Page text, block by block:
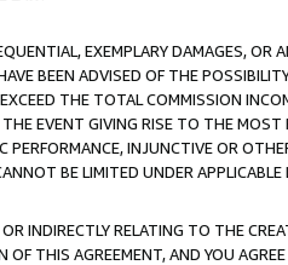
EXEMPLARY DAMAGES, OR
BEEN ADVISED OF THE
THE TOTAL COMMISSION
EVENT GIVING RISE TO THE MOST
INJUNCTIVE OR
BE LIMITED UNDER APPLICABLE
INDIRECTLY RELATING TO THE
OF THIS AGREEMENT, AND YOU